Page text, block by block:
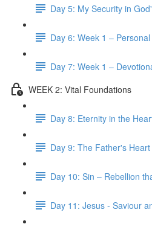
Day 5: My Security in
Day 6: Week 1 –
Day 7: Week 1 –
WEEK 2: Vital Foundations
Day 8: Eternity in the
Day 9: The Father's
Day 10: Sin – Rebellion
Day 11: Jesus - Saviour